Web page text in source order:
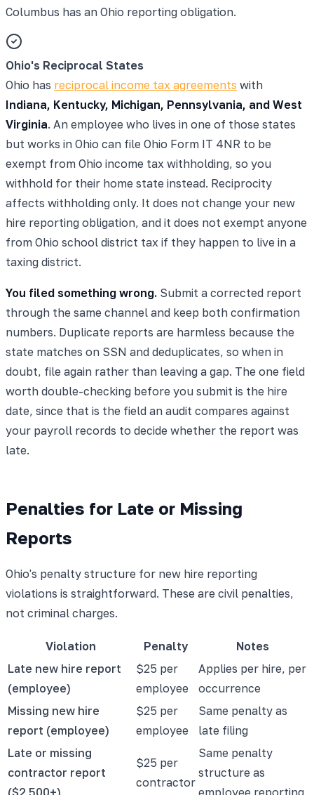
Columbus has an Ohio reporting obligation.
Ohio's Reciprocal States
Ohio has reciprocal income tax agreements with
Indiana, Kentucky, Michigan, Pennsylvania, and West
Virginia. An employee who lives in one of those states
but works in Ohio can file Ohio Form IT 4NR to be
exempt from Ohio income tax withholding, so you
withhold for their home state instead. Reciprocity
affects withholding only. It does not change your new
hire reporting obligation, and it does not exempt anyone
from Ohio school district tax if they happen to live in a
taxing district.
You filed something wrong. Submit a corrected report
through the same channel and keep both confirmation
numbers. Duplicate reports are harmless because the
state matches on SSN and deduplicates, so when in
doubt, file again rather than leaving a gap. The one field
worth double-checking before you submit is the hire
date, since that is the field an audit compares against
your payroll records to decide whether the report was
late.
Penalties for Late or Missing
Reports
Ohio's penalty structure for new hire reporting
violations is straightforward. These are civil penalties,
not criminal charges.
Violation Penalty
Notes
Late new hire report
(employee)
$25 per
employee
Applies per hire, per
occurrence
Missing new hire
report (employee)
$25 per
employee
Same penalty as
late filing
Late or missing
contractor report
($2,500+)
$25 per
contractor
Same penalty
structure as
employee reporting